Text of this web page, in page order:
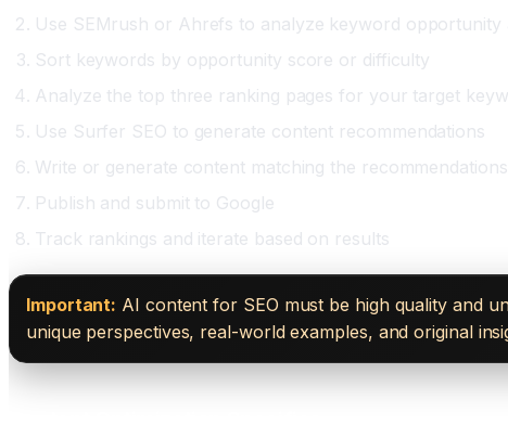
Use SEMrush or Ahrefs to analyze keyword opportunity
Sort keywords by opportunity score or difficulty
Analyze the top three ranking pages for your target
Use Surfer SEO to generate content recommendations
Write or generate content matching the recommendations
Publish and submit to Google
Track rankings and iterate based on results
Important: AI content for SEO must be high quality and
unique perspectives, real-world examples, and original